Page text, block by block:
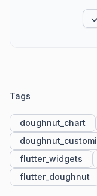
Tags
doughnut_chart
flutter_widgets
flutter_doughnut